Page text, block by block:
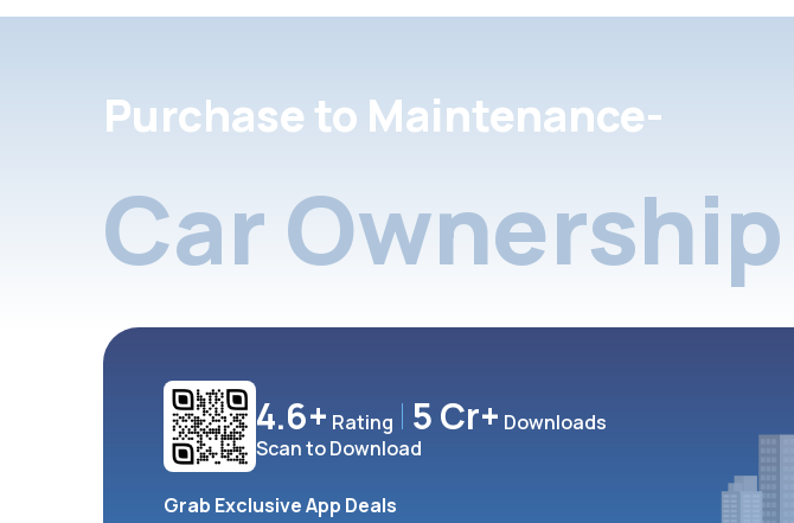
Purchase to Maintenance-
Car
4.6+ Rating 5 Cr+ Downloads
Scan to Download
Grab Exclusive App Deals